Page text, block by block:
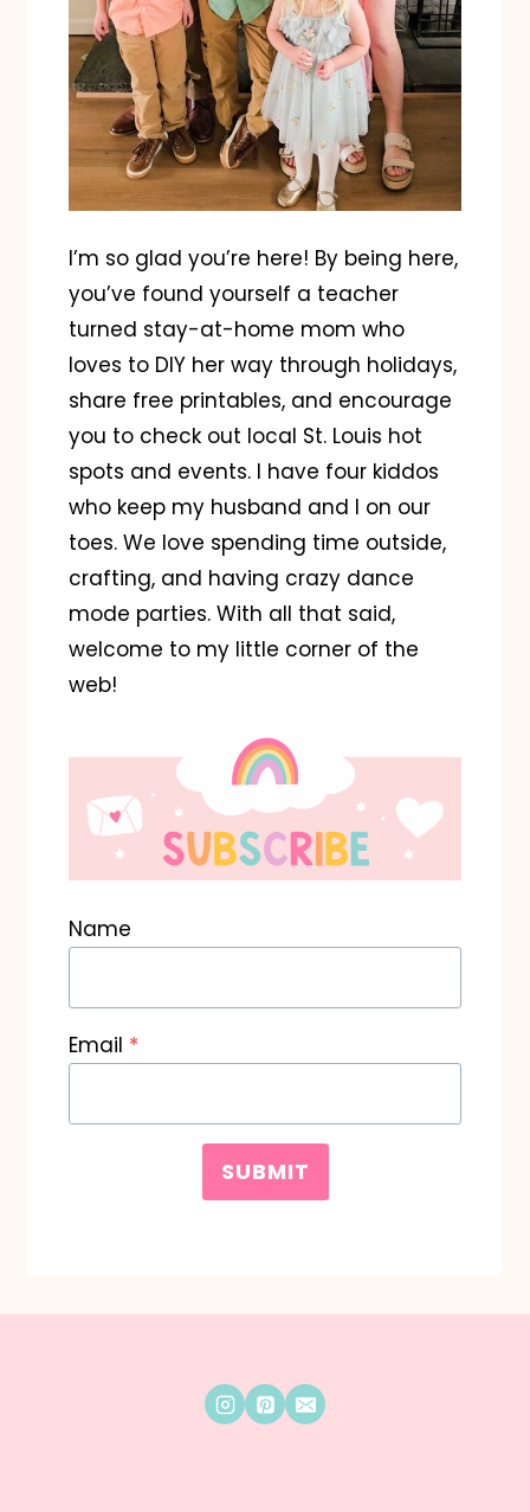
I’m so glad you’re here! By being here,
you’ve found yourself a teacher
turned stay-at-home mom who
loves to DIY her way through holidays,
share free printables, and encourage
you to check out local St. Louis hot
spots and events. I have four kiddos
who keep my husband and I on our
toes. We love spending time outside,
crafting, and having crazy dance
mode parties. With all that said,
welcome to my little corner of the
web!
Name
Email *
SUBMIT